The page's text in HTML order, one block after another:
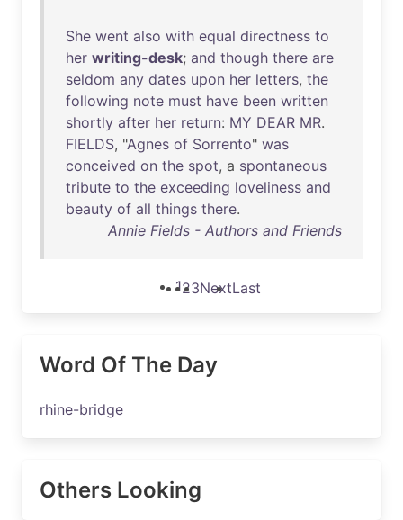
She went also with equal directness to
her writing-desk; and though there are
seldom any dates upon her letters, the
following note must have been written
shortly after her return: MY DEAR MR.
FIELDS, "Agnes of Sorrento" was
conceived on the spot, a spontaneous
tribute to the exceeding loveliness and
beauty of all things there.
Annie Fields - Authors and Friends
123NextLast
Word Of The Day
rhine-bridge
Others Looking